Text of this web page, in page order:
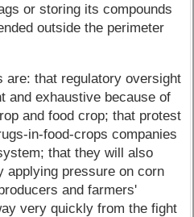
or storing its compounds
outside the perimeter
are: that regulatory oversight
and exhaustive because of
and food crop; that protest
in-food-crops companies
that they will also
applying pressure on corn
and farmers'
very quickly from the fight